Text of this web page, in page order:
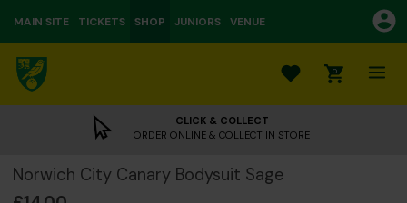
MAIN SITE TICKETS SHOP JUNIORS VENUE
0
CLICK & COLLECT
ORDER ONLINE & COLLECT IN STORE
Norwich City Canary Bodysuit Sage